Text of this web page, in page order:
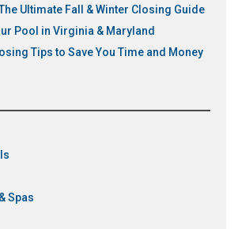
Ultimate Fall & Winter Closing Guide
Pool in Virginia & Maryland
Tips to Save You Time and Money
Spas